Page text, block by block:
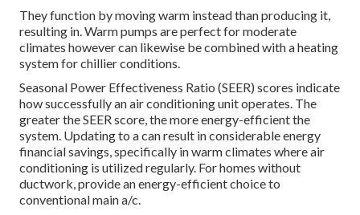
They function by moving warm instead than producing it,
resulting in. Warm pumps are perfect for moderate
climates however can likewise be combined with a heating
system for chillier conditions.
Seasonal Power Effectiveness Ratio (SEER) scores indicate
how successfully an air conditioning unit operates. The
greater the SEER score, the more energy-efficient the
system. Updating to a can result in considerable energy
financial savings, specifically in warm climates where air
conditioning is utilized regularly. For homes without
ductwork, provide an energy-efficient choice to
conventional main a/c.